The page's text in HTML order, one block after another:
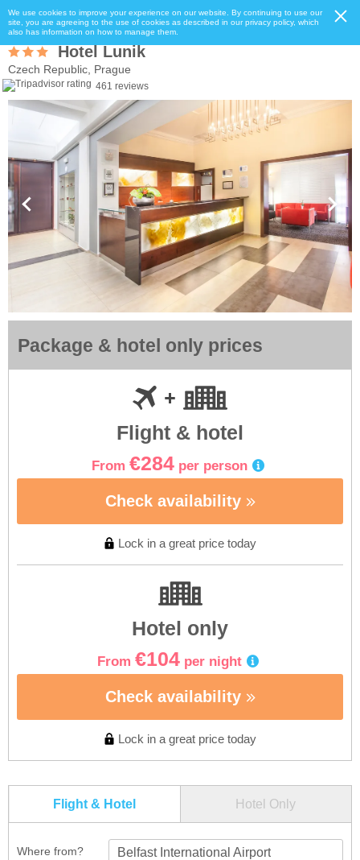
We use cookies to improve your experience on our website. By continuing to use our
site, you are agreeing to the use of cookies as described in our privacy policy, which
also has information on how to manage them.
Hotel Lunik
Czech Republic, Prague
461 reviews
Package & hotel only prices
Flight & hotel
From €284 per person
Check availability
Lock in a great price today
Hotel only
From €104 per night
Check availability
Lock in a great price today
Flight & Hotel Hotel Only
Where from? Belfast International Airport